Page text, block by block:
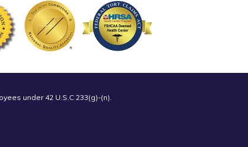
under 42 U.S.C 233(g)-(n).